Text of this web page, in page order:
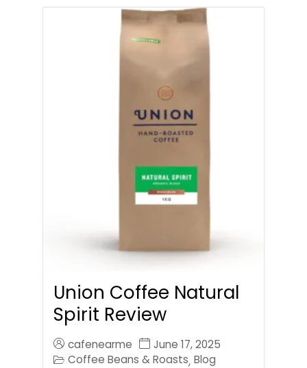
Union Coffee Natural
Spirit Review
cafenearme
June 17, 2025
Coffee Beans & Roasts, Blog